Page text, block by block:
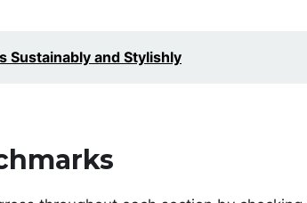
Sustainably and Stylishly